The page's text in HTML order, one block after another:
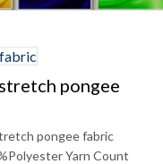
pongee
pongee fabric
Yarn Count